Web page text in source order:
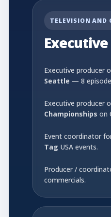
TELEVISION AND
Executive producer
Seattle — 8
Executive producer
Championships on
Event coordinator
Tag USA events.
Producer /
commercials.